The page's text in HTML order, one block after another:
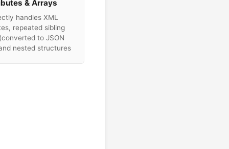
& Arrays
handles XML
repeated sibling
to JSON
nested structures